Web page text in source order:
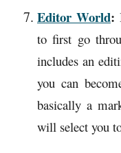
Editor World:
to first go
includes an
you can
basically a
will select you